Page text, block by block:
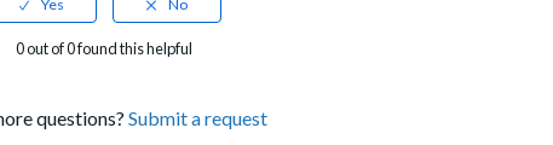
0 out of 0 found this helpful
questions? Submit a request